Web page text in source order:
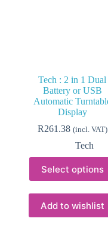
Tech : 2 in 1 Dual
Battery or USB
Automatic
Display
R261.38 (incl. VAT)
Tech
Select options
product
has
multiple
variants.
The
Add to wishlist